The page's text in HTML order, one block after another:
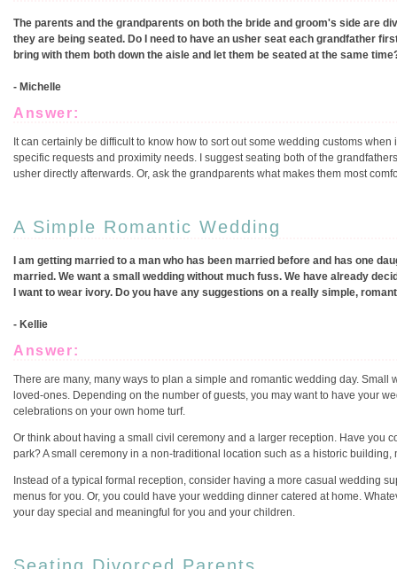
The parents and the grandparents on both the bride and groom's side are
they are being seated. Do I need to have an usher seat each grandfather
bring with them both down the aisle and let them be seated at the same
- Michelle
Answer:
It can certainly be difficult to know how to sort out some wedding customs
specific requests and proximity needs. I suggest seating both of the
usher directly afterwards. Or, ask the grandparents what makes them most
A Simple Romantic Wedding
I am getting married to a man who has been married before and has one
married. We want a small wedding without much fuss. We have already
I want to wear ivory. Do you have any suggestions on a really simple,
- Kellie
Answer:
There are many, many ways to plan a simple and romantic wedding day.
loved-ones. Depending on the number of guests, you may want to have your
celebrations on your own home turf.
Or think about having a small civil ceremony and a larger reception. Have you
park? A small ceremony in a non-traditional location such as a historic building,
Instead of a typical formal reception, consider having a more casual wedding
menus for you. Or, you could have your wedding dinner catered at home.
your day special and meaningful for you and your children.